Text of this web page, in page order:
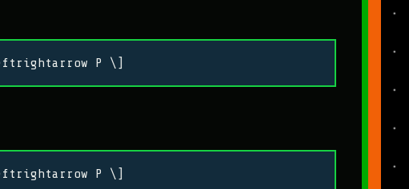
P \]
P \]